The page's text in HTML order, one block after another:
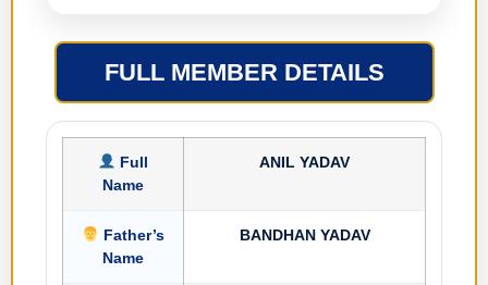
FULL MEMBER DETAILS
Full
Name
ANIL YADAV
Father’s
Name
BANDHAN YADAV